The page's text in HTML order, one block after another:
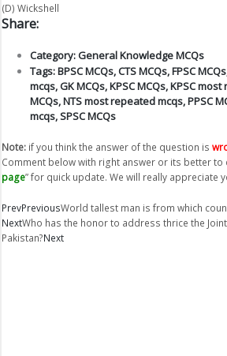
(D) Wickshell
Share:
Category:General Knowledge MCQs
Tags:BPSC MCQs,CTS MCQs,FPSC MCQs
mcqs,GK MCQs,KPSC MCQs,KPSC
MCQs,NTS most repeated mcqs,PPSC
mcqs,SPSC MCQs
Note: if you think the answer of the question is
Comment below with right answer or its better to
page” for quick update. We will really appreciate
PrevPreviousWorld tallest man is from which
NextWho has the honor to address thrice the
Pakistan?Next